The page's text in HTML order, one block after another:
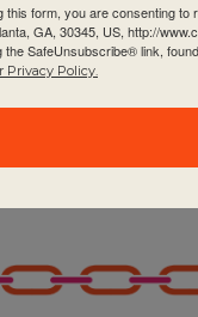
evaluation,
this form, you are consenting
GA, 30345, US, http://
the SafeUnsubscribe® link,
Privacy Policy.